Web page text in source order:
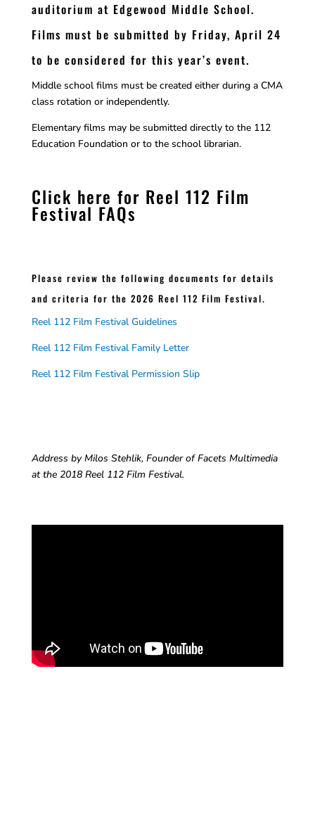
auditorium at Edgewood Middle School.
Films must be submitted by Friday, April 24
to be considered for this year’s event.
Middle school films must be created either during a CMA
class rotation or independently.
Elementary films may be submitted directly to the 112
Education Foundation or to the school librarian.
Click here for Reel 112 Film
Festival FAQs
Please review the following documents for details
and criteria for the 2026 Reel 112 Film Festival.
Reel 112 Film Festival Guidelines
Reel 112 Film Festival Family Letter
Reel 112 Film Festival Permission Slip
Address by Milos Stehlik, Founder of Facets Multimedia
at the 2018 Reel 112 Film Festival.